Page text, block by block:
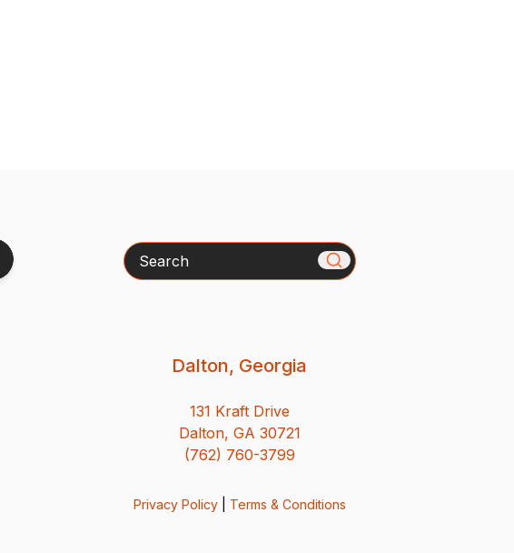
Search
Dalton, Georgia
131 Kraft Drive
Dalton, GA 30721
(762) 760-3799
Privacy Policy| Terms & Conditions